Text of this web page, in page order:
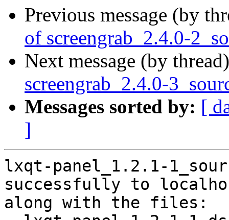
Previous message (by
of screengrab_2.4.0-
Next message (by
screengrab_2.4.0-
Messages sorted by: [
]
lxqt-panel_1.2.1-
successfully to
along with the files: